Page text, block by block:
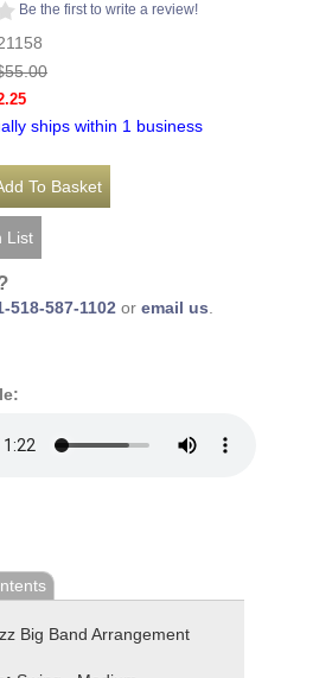
Be the first to write a review!
ships within 1 business
518-587-1102 or email us
Big Band Arrangement